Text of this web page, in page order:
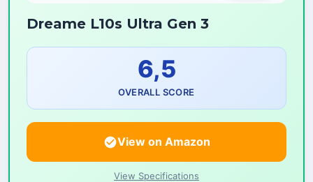
Dreame L10s Ultra Gen 3
6,5
OVERALL SCORE
View on Amazon
View Specifications